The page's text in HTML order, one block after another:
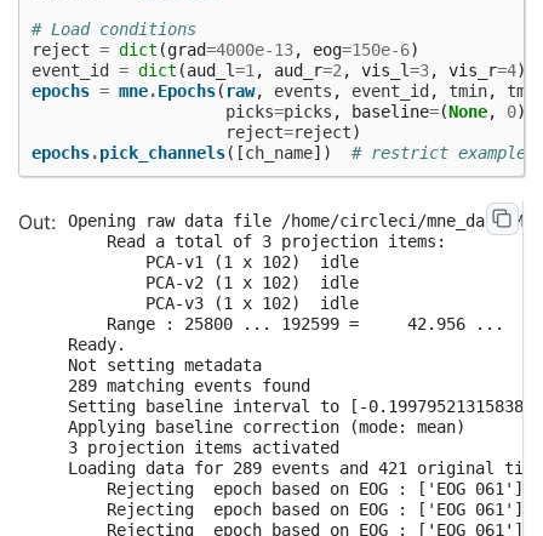
# Load conditions
reject = dict (grad=4000e-13, eog=150e-6)
event_id
= dict (aud_l=1 , aud_r=2 , vis_l=3, vis_r=4)
epochs = mne.Epochs( raw, events , event_id , tmin,
picks=picks , baseline=(None, 0),
reject=reject)
epochs.pick_channels([ch_name]) # restrict example
Opening raw data file /home/circleci/mne_data/
    Read a total of 3 projection items:
        PCA-v1 (1 x 102)  idle
        PCA-v2 (1 x 102)  idle
        PCA-v3 (1 x 102)  idle
Range : 25800 ... 192599 =     42.956 ...
Ready.
Not setting metadata
289 matching events found
Setting baseline interval to [-
Applying baseline correction (mode: mean)
3 projection items activated
Loading data for 289 events and 421 original
    Rejecting  epoch based on EOG : ['EOG 061']
    Rejecting  epoch based on EOG : ['EOG 061']
    Rejecting  epoch based on EOG : ['EOG 061']